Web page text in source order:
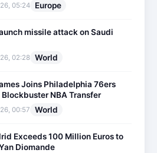
05:24 Europe
missile attack on Saudi
02:28 World
Joins Philadelphia 76ers
Blockbuster NBA Transfer
00:57 World
Exceeds 100 Million Euros to
Diomande